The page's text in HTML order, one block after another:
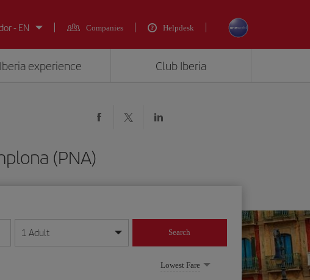
- EN
Companies Helpdesk
Iberia experience Club Iberia
(PNA)
month/year format
1 Adult Search
Lowest Fare